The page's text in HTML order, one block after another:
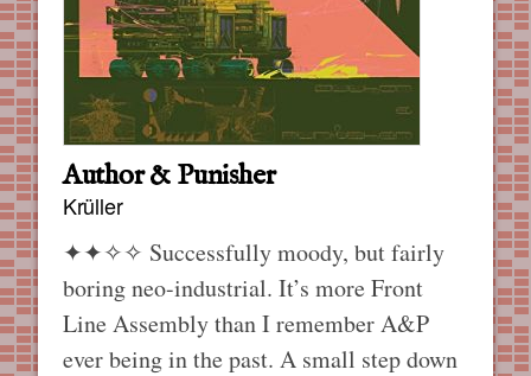
Author & Punisher
Krüller
✦✦✧✧ Successfully moody, but fairly
boring neo-industrial. It’s more Front
Line Assembly than I remember A&P
ever being in the past. A small step down